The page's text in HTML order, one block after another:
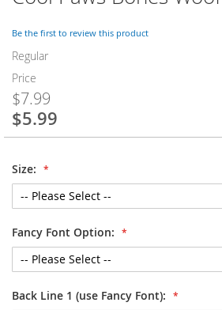
Be the first to review this product
Regular
Price
$7.99
Special
$5.99
Size:
Fancy Font Option:
Back Line 1 (use Fancy Font):
to
beginning
of
the
images
gallery